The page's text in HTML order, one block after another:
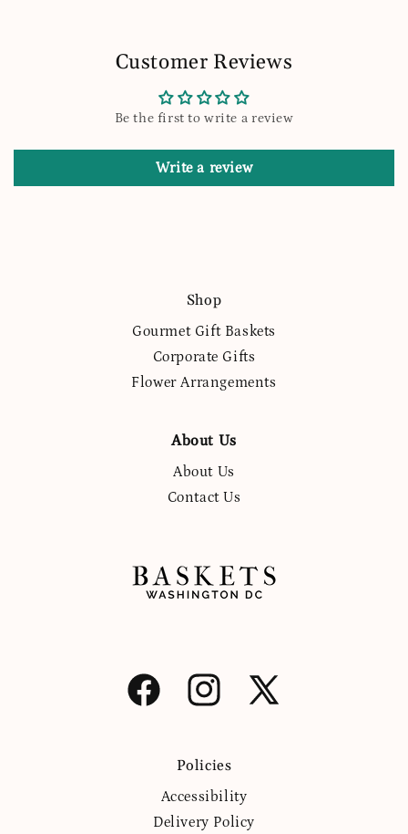
Customer Reviews
Be the first to write a review
Write a review
Shop
Gourmet Gift Baskets
Corporate Gifts
Flower Arrangements
About Us
About Us
Contact Us
Facebook Instagram
X
Policies
Accessibility
Delivery Policy